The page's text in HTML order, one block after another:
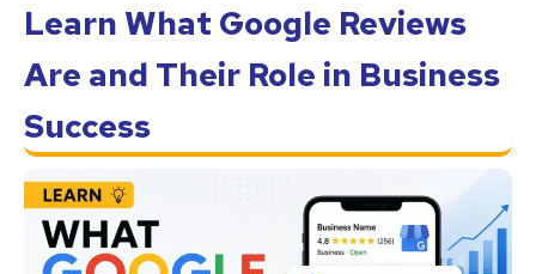
Learn What Google Reviews
Are and Their Role in Business
Success